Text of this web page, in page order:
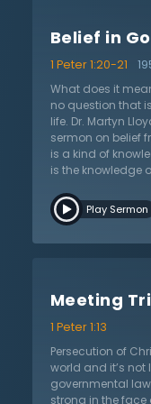
godly. As Dr.
him right before
be saved.
assurance that
die knowing that
Belief in
1 Peter 1:20-21
What does it
no question that
life. Dr. Martyn
sermon on belief
is a kind of
is the knowledge
believe in Him in
is quite different
come to judge
died for them to
come. To know
believe in His
believe in Jesus
no more
Play Sermon
Meeting
1 Peter 1:13
Persecution of
world and it’s
governmental
strong in the face